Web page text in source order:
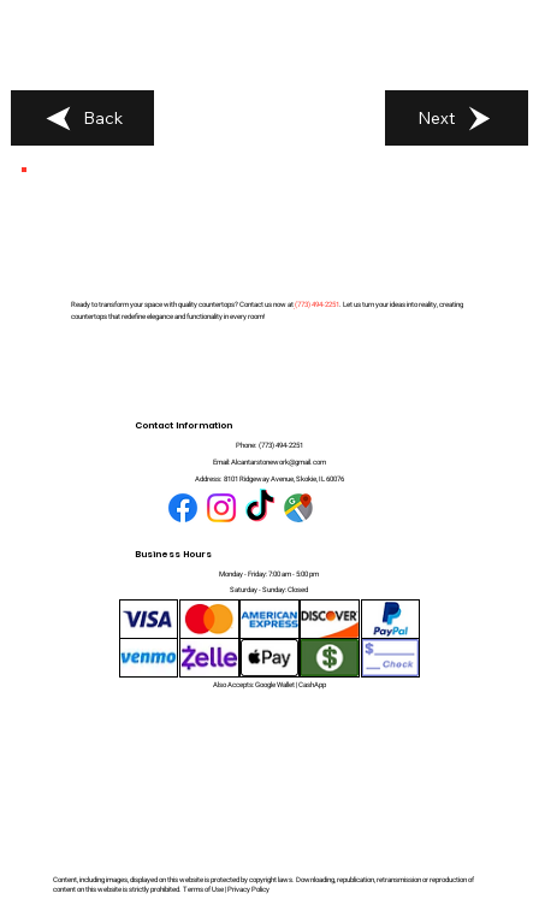
Back Next
Ready to transform your space with quality countertops? Contact us now at(773) 494-2251. Let us turn your ideas into reality, creating
countertops that redefine elegance and functionality in every room!
Contact Information
Phone: (773) 494-2251
Email: Alcantarstonework@gmail.com
Address: 8101 Ridgeway Avenue, Skokie, IL 60076
Business Hours
Monday - Friday: 7:00 am - 5:00 pm
Saturday - Sunday: Closed
Also Accepts: Google Wallet | CashApp
Content, including images, displayed on this website is protected by copyright laws. Downloading, republication, retransmission or reproduction of
content on this website is strictly prohibited. Terms of Use | Privacy Policy